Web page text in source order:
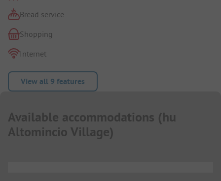
Bread service
Shopping
Internet
View all 9 features
Available accommodations (hu
Altomincio Village)